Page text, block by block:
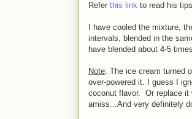
Refer this link to read his
I have cooled the mixture,
intervals, blended in the
have blended about 4-5
Note: The ice cream turned
over-powered it. I guess I
coconut flavor. Or replace it
amiss...And very definitely